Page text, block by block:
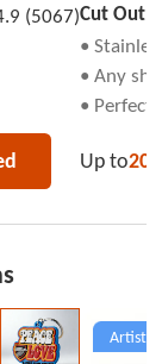
(5067)Cut Out
Up to
•
• Any
• Perfect
Artist